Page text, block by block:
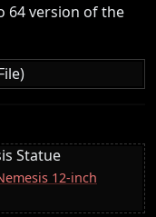
64 version of the
Statue
12-inch